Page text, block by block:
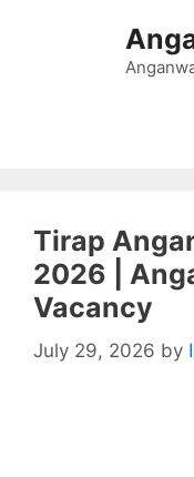
Tirap
2026 |
Vacancy
July 29, 2026 by